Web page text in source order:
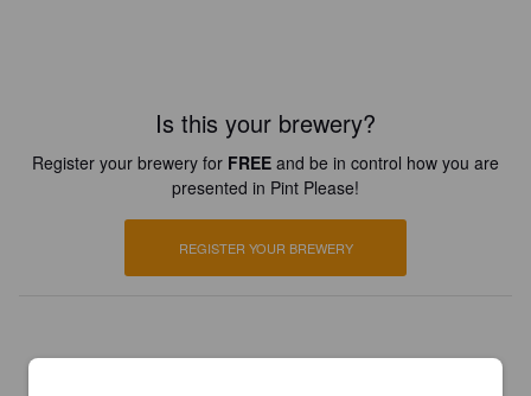
Is this your brewery?
Register your brewery for FREE and be in control how you are
presented in Pint Please!
REGISTER YOUR BREWERY